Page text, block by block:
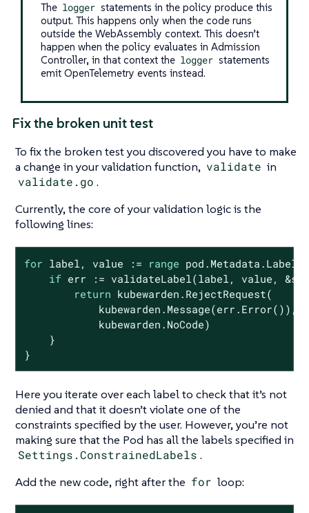
The logger statements in the policy produce this
output. This happens only when the code runs
outside the WebAssembly context. This doesn’t
happen when the policy evaluates in Admission
Controller, in that context the logger statements
emit OpenTelemetry events instead.
Fix the broken unit test
To fix the broken test you discovered you have to make
a change in your validation function, validate in
validate.go .
Currently, the core of your validation logic is the
following lines:
for label, value := range
if err := validateLabel(label, value,
return kubewarden.RejectRequest(
            kubewarden.Message(err.Error()),
            kubewarden.NoCode)
    }
}
Here you iterate over each label to check that it’s not
denied and that it doesn’t violate one of the
constraints specified by the user. However, you’re not
making sure that the Pod has all the labels specified in
Settings.ConstrainedLabels .
Add the new code, right after the for loop: